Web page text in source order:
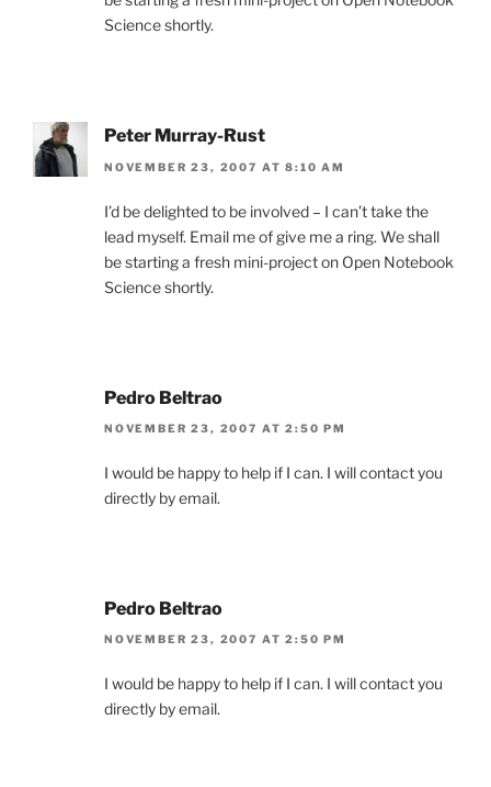
Science shortly.
Peter Murray-Rust
NOVEMBER 23, 2007 AT 8:10 AM
I’d be delighted to be involved – I can’t take the
lead myself. Email me of give me a ring. We shall
be starting a fresh mini-project on Open Notebook
Science shortly.
Pedro Beltrao
NOVEMBER 23, 2007 AT 2:50 PM
I would be happy to help if I can. I will contact you
directly by email.
Pedro Beltrao
NOVEMBER 23, 2007 AT 2:50 PM
I would be happy to help if I can. I will contact you
directly by email.